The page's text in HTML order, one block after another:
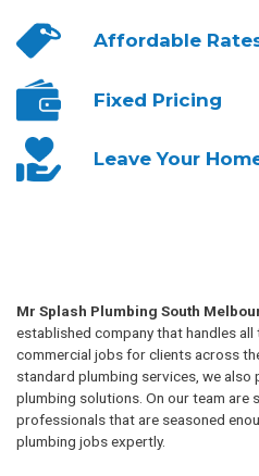
Affordable
Fixed Pricing
Leave Your
Mr Splash Plumbing South
established company that handles
commercial jobs for clients across
standard plumbing services, we
plumbing solutions. On our team are
professionals that are seasoned
plumbing jobs expertly.